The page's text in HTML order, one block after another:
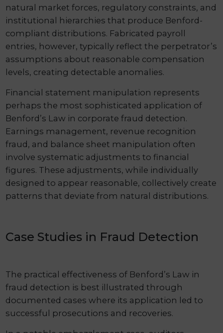
natural market forces, regulatory constraints, and
institutional hierarchies that produce Benford-
compliant distributions. Fabricated payroll
entries, however, typically reflect the perpetrator’s
assumptions about reasonable compensation
levels, creating detectable anomalies.
Financial statement manipulation represents
perhaps the most sophisticated application of
Benford’s Law in corporate fraud detection.
Earnings management, revenue recognition
fraud, and balance sheet manipulation often
involve systematic adjustments to financial
figures. These adjustments, while individually
designed to appear reasonable, collectively create
patterns that deviate from natural distributions.
Case Studies in Fraud Detection
The practical effectiveness of Benford’s Law in
fraud detection is best illustrated through
documented cases where its application led to
successful prosecutions and recoveries.